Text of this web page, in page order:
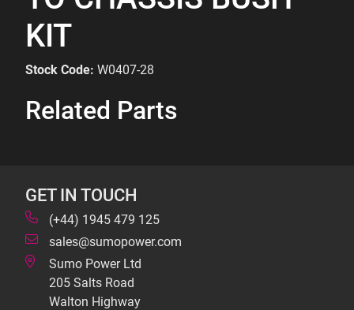
KIT
Stock Code: W0407-28
Related Parts
GET IN TOUCH
(+44) 1945 479 125
sales@sumopower.com
Sumo Power Ltd
205 Salts Road
Walton Highway